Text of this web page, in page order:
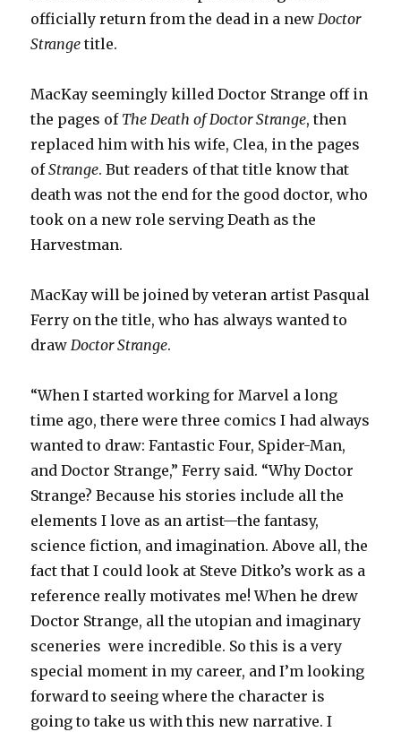
officially return from the dead in a newDoctor
Strange title.
MacKay seemingly killed Doctor Strange off in
the pages of The Death of Doctor Strange, then
replaced him with his wife, Clea, in the pages
ofStrange. But readers of that title know that
death was not the end for the good doctor, who
took on a new role serving Death as the
Harvestman.
MacKay will be joined by veteran artist Pasqual
Ferry on the title, who has always wanted to
drawDoctor Strange.
“When I started working for Marvel a long
time ago, there were three comics I had always
wanted to draw: Fantastic Four, Spider-Man,
and Doctor Strange,” Ferry said. “Why Doctor
Strange? Because his stories include all the
elements I love as an artist—the fantasy,
science fiction, and imagination. Above all, the
fact that I could look at Steve Ditko’s work as a
reference really motivates me! When he drew
Doctor Strange, all the utopian and imaginary
sceneries were incredible. So this is a very
special moment in my career, and I’m looking
forward to seeing where the character is
going to take us with this new narrative. I